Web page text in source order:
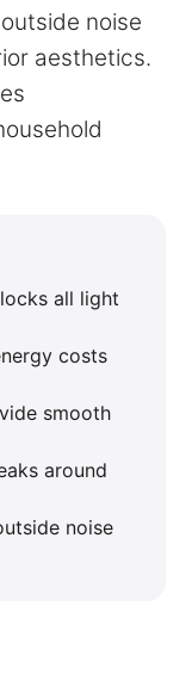
noise
aesthetics.
all light
costs
smooth
around
noise